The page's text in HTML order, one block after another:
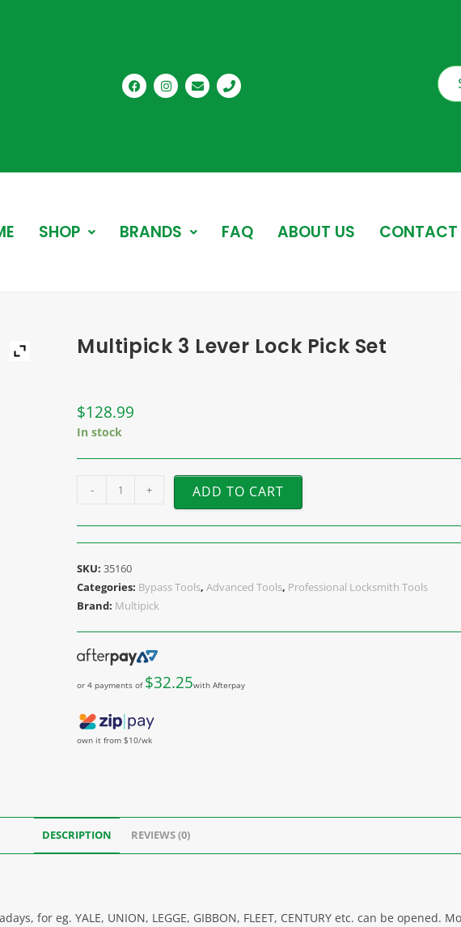
SHOP BRANDS FAQ ABOUT US CONTACT
Multipick 3 Lever Lock Pick Set
$128.99
In stock
- + ADD TO CART
SKU: 35160
Categories: Bypass Tools, Advanced Tools, Professional Locksmith Tools
Brand: Multipick
or 4 payments of $32.25with Afterpay
own it from $10/wk
DESCRIPTION REVIEWS (0)
for eg. YALE, UNION, LEGGE, GIBBON, FLEET, CENTURY etc. can be opened.